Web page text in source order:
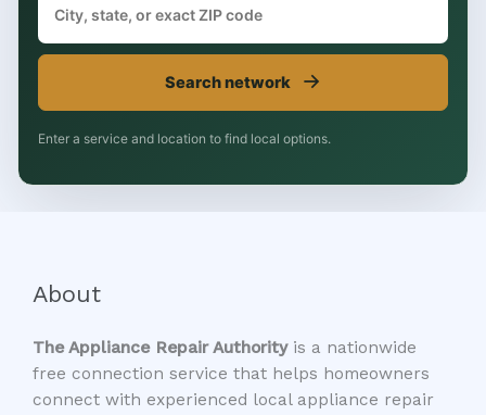
Search network →
Enter a service and location to find local options.
About
The Appliance Repair Authorityis a nationwide
free connection service that helps homeowners
connect with experienced local appliance repair